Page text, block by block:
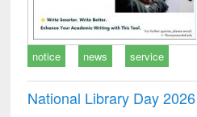
notice news service
National Library Day